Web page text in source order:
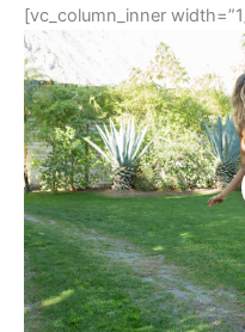
[vc_column_inner